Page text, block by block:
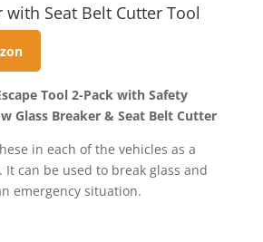
with Seat Belt Cutter Tool
Tool 2-Pack with Safety
Glass Breaker & Seat Belt Cutter
in each of the vehicles as a
It can be used to break glass and
emergency situation.